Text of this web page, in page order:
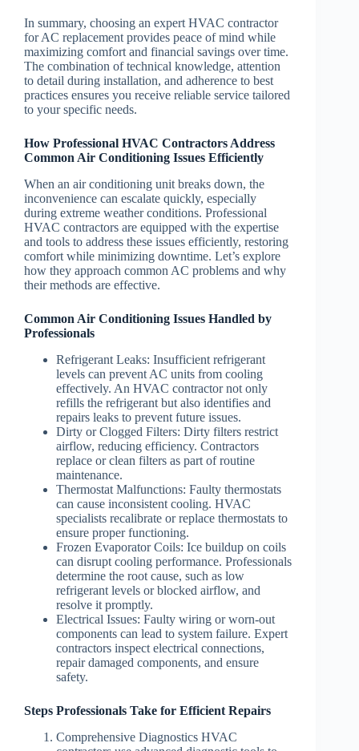
In summary, choosing an expert HVAC contractor
for AC replacement provides peace of mind while
maximizing comfort and financial savings over time.
The combination of technical knowledge, attention
to detail during installation, and adherence to best
practices ensures you receive reliable service tailored
to your specific needs.
How Professional HVAC Contractors Address
Common Air Conditioning Issues Efficiently
When an air conditioning unit breaks down, the
inconvenience can escalate quickly, especially
during extreme weather conditions. Professional
HVAC contractors are equipped with the expertise
and tools to address these issues efficiently, restoring
comfort while minimizing downtime. Let’s explore
how they approach common AC problems and why
their methods are effective.
Common Air Conditioning Issues Handled by
Professionals
Refrigerant Leaks: Insufficient refrigerant
levels can prevent AC units from cooling
effectively. An HVAC contractor not only
refills the refrigerant but also identifies and
repairs leaks to prevent future issues.
Dirty or Clogged Filters: Dirty filters restrict
airflow, reducing efficiency. Contractors
replace or clean filters as part of routine
maintenance.
Thermostat Malfunctions: Faulty thermostats
can cause inconsistent cooling. HVAC
specialists recalibrate or replace thermostats to
ensure proper functioning.
Frozen Evaporator Coils: Ice buildup on coils
can disrupt cooling performance. Professionals
determine the root cause, such as low
refrigerant levels or blocked airflow, and
resolve it promptly.
Electrical Issues: Faulty wiring or worn-out
components can lead to system failure. Expert
contractors inspect electrical connections,
repair damaged components, and ensure
safety.
Steps Professionals Take for Efficient Repairs
Comprehensive Diagnostics HVAC